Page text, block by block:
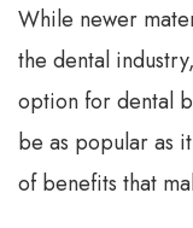
While newer
the dental
option for dental
be as popular as
of benefits that